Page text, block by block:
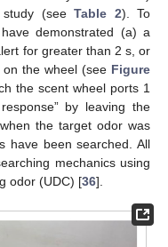
study (seeTable 2). To
demonstrated (a) a
for greater than 2 s, or
the wheel (see Figure
the scent wheel ports 1
by leaving the
the target odor was
have been searched. All
mechanics using
odor (UDC) [36].